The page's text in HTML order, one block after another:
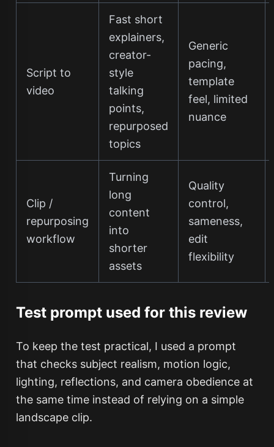
Script to
video
Fast short
explainers,
creator-
style
talking
points,
repurposed
topics
Generic
pacing,
template
feel, limited
nuance
Clip /
repurposing
workflow
Turning
long
content
into
shorter
assets
Quality
control,
sameness,
edit
flexibility
Test prompt used for this review
To keep the test practical, I used a prompt
that checks subject realism, motion logic,
lighting, reflections, and camera obedience at
the same time instead of relying on a simple
landscape clip.